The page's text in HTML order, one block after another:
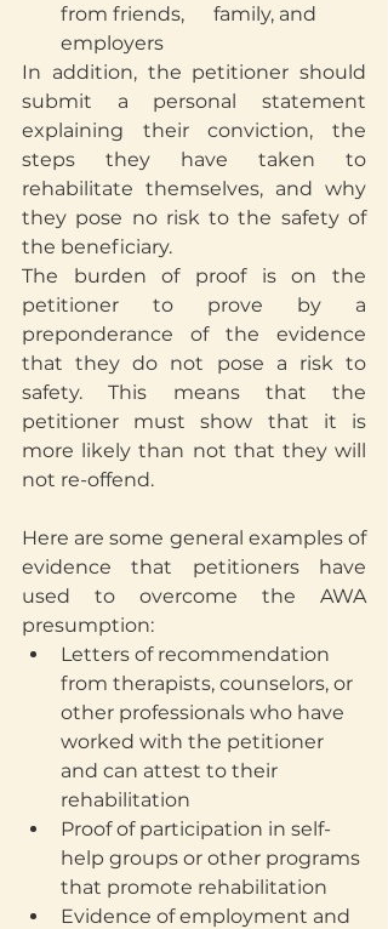
from friends,      family, and
employers
In addition, the petitioner should
submit a personal statement
explaining their conviction, the
steps they have taken to
rehabilitate themselves, and why
they pose no risk to the safety of
the beneficiary.
The burden of proof is on the
petitioner to prove by a
preponderance of the evidence
that they do not pose a risk to
safety. This means that the
petitioner must show that it is
more likely than not that they will
not re-offend.
Here are some general examples of
evidence that petitioners have
used to overcome the AWA
presumption:
Letters of recommendation
from therapists, counselors, or
other professionals who have
worked with the petitioner
and can attest to their
rehabilitation
Proof of participation in self-
help groups or other programs
that promote rehabilitation
Evidence of employment and